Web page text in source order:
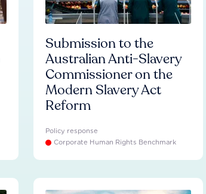
Submission to the
Australian Anti-Slavery
Commissioner on the
Modern Slavery Act
Reform
Policy response
Corporate Human Rights Benchmark